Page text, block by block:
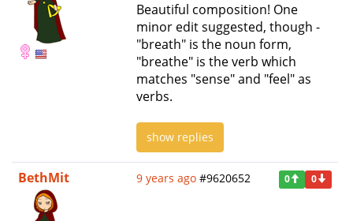
Beautiful composition! One
minor edit suggested, though -
"breath" is the noun form,
"breathe" is the verb which
matches "sense" and "feel" as
verbs.
show replies
BethMit 9 years ago #9620652 0 0